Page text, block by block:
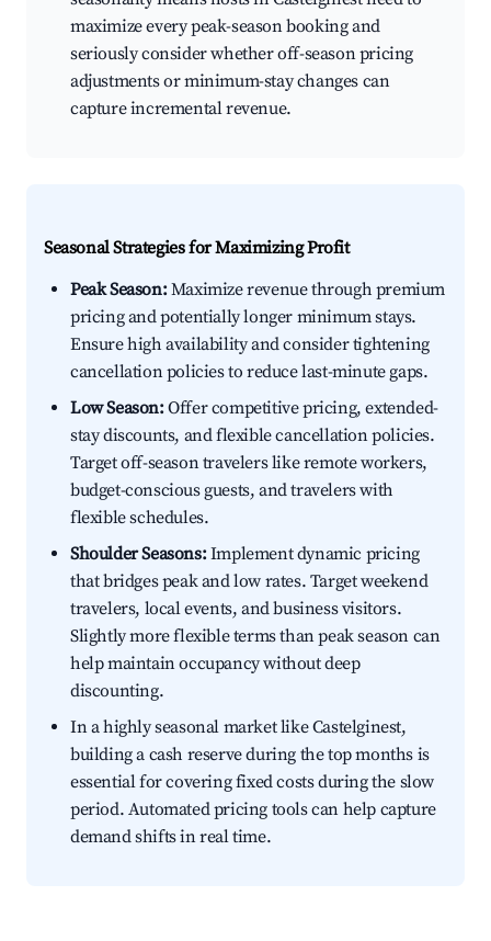
maximize every peak-season booking and
seriously consider whether off-season pricing
adjustments or minimum-stay changes can
capture incremental revenue.
Seasonal Strategies for Maximizing Profit
Peak Season:Maximize revenue through premium
pricing and potentially longer minimum stays.
Ensure high availability and consider tightening
cancellation policies to reduce last-minute gaps.
Low Season:Offer competitive pricing, extended-
stay discounts, and flexible cancellation policies.
Target off-season travelers like remote workers,
budget-conscious guests, and travelers with
flexible schedules.
Shoulder Seasons:Implement dynamic pricing
that bridges peak and low rates. Target weekend
travelers, local events, and business visitors.
Slightly more flexible terms than peak season can
help maintain occupancy without deep
discounting.
In a highly seasonal market like Castelginest,
building a cash reserve during the top months is
essential for covering fixed costs during the slow
period. Automated pricing tools can help capture
demand shifts in real time.